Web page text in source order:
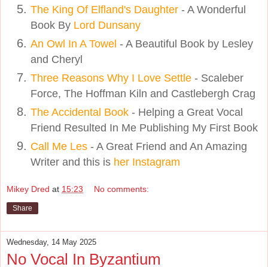
The King Of Elfland's Daughter - A Wonderful
Book By Lord Dunsany
An Owl In A Towel - A Beautiful Book by Lesley
and Cheryl
Three Reasons Why I Love Settle - Scaleber
Force, The Hoffman Kiln and Castlebergh Crag
The Accidental Book - Helping a Great Vocal
Friend Resulted In Me Publishing My First Book
Call Me Les - A Great Friend and An Amazing
Writer and this is her Instagram
Mikey Dred at 15:23 No comments:
Share
Wednesday, 14 May 2025
No Vocal In Byzantium